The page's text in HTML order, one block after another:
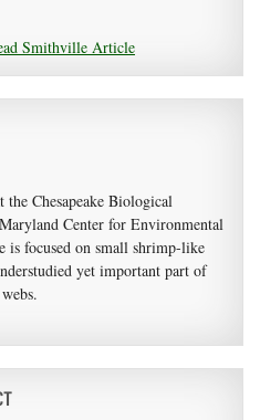
Smithville Article
the Chesapeake Biological
Center for Environmental
is focused on small shrimp-like
yet important part of